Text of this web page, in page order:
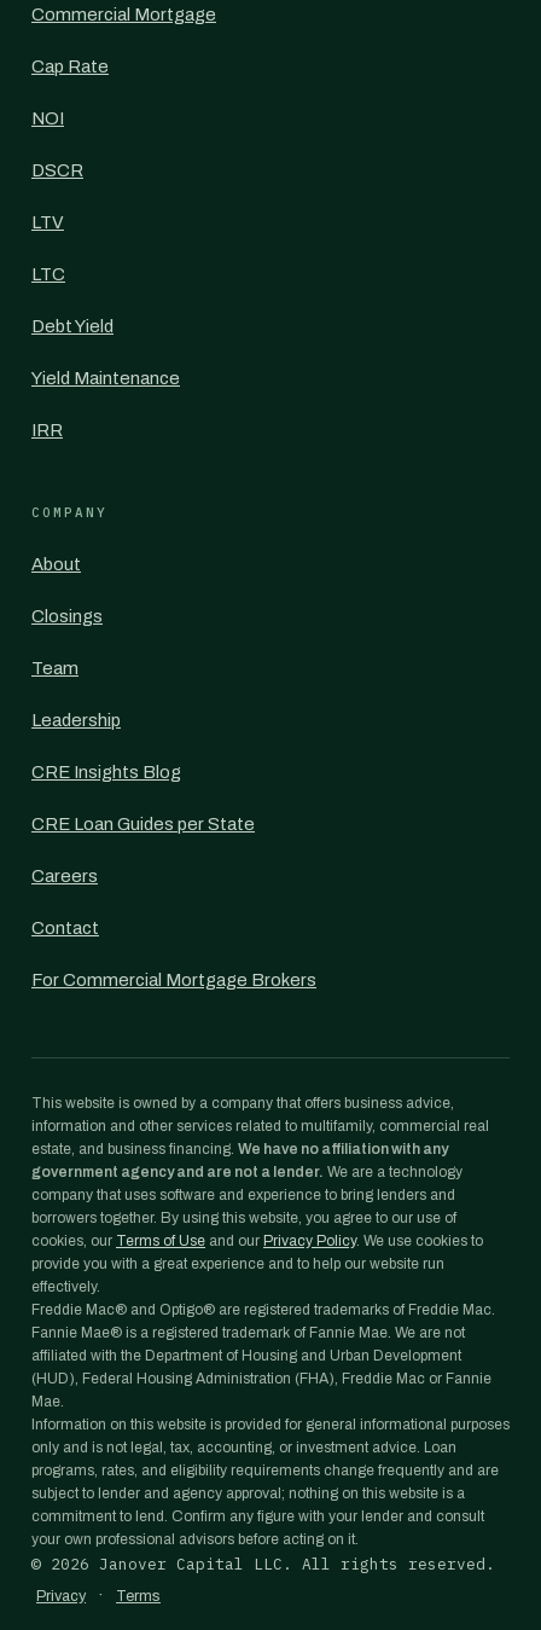
Commercial Mortgage
Cap Rate
NOI
DSCR
LTV
LTC
Debt Yield
Yield Maintenance
IRR
COMPANY
About
Closings
Team
Leadership
CRE Insights Blog
CRE Loan Guides per State
Careers
Contact
For Commercial Mortgage Brokers
This website is owned by a company that offers business advice,
information and other services related to multifamily, commercial real
estate, and business financing. We have no affiliation with any
government agency and are not a lender. We are a technology
company that uses software and experience to bring lenders and
borrowers together. By using this website, you agree to our use of
cookies, our Terms of Use and our Privacy Policy. We use cookies to
provide you with a great experience and to help our website run
effectively.
Freddie Mac® and Optigo® are registered trademarks of Freddie Mac.
Fannie Mae® is a registered trademark of Fannie Mae. We are not
affiliated with the Department of Housing and Urban Development
(HUD), Federal Housing Administration (FHA), Freddie Mac or Fannie
Mae.
Information on this website is provided for general informational purposes
only and is not legal, tax, accounting, or investment advice. Loan
programs, rates, and eligibility requirements change frequently and are
subject to lender and agency approval; nothing on this website is a
commitment to lend. Confirm any figure with your lender and consult
your own professional advisors before acting on it.
© 2026 Janover Capital LLC. All rights reserved.
Privacy · Terms